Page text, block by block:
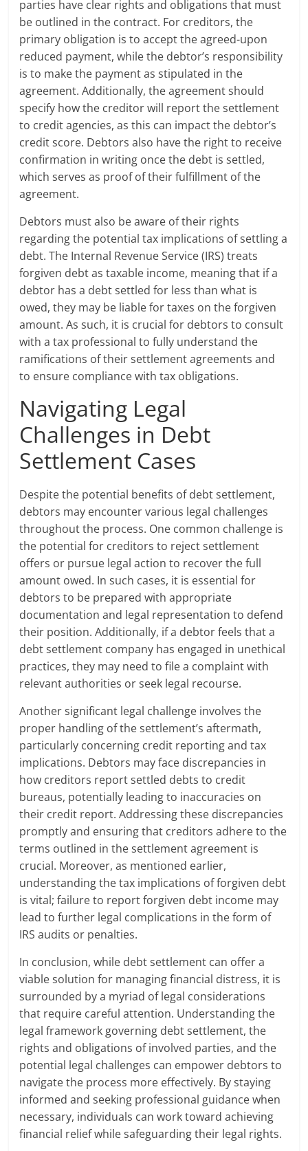
parties have clear rights and obligations that must
be outlined in the contract. For creditors, the
primary obligation is to accept the agreed-upon
reduced payment, while the debtor’s responsibility
is to make the payment as stipulated in the
agreement. Additionally, the agreement should
specify how the creditor will report the settlement
to credit agencies, as this can impact the debtor’s
credit score. Debtors also have the right to receive
confirmation in writing once the debt is settled,
which serves as proof of their fulfillment of the
agreement.
Debtors must also be aware of their rights
regarding the potential tax implications of settling a
debt. The Internal Revenue Service (IRS) treats
forgiven debt as taxable income, meaning that if a
debtor has a debt settled for less than what is
owed, they may be liable for taxes on the forgiven
amount. As such, it is crucial for debtors to consult
with a tax professional to fully understand the
ramifications of their settlement agreements and
to ensure compliance with tax obligations.
Navigating Legal
Challenges in Debt
Settlement Cases
Despite the potential benefits of debt settlement,
debtors may encounter various legal challenges
throughout the process. One common challenge is
the potential for creditors to reject settlement
offers or pursue legal action to recover the full
amount owed. In such cases, it is essential for
debtors to be prepared with appropriate
documentation and legal representation to defend
their position. Additionally, if a debtor feels that a
debt settlement company has engaged in unethical
practices, they may need to file a complaint with
relevant authorities or seek legal recourse.
Another significant legal challenge involves the
proper handling of the settlement’s aftermath,
particularly concerning credit reporting and tax
implications. Debtors may face discrepancies in
how creditors report settled debts to credit
bureaus, potentially leading to inaccuracies on
their credit report. Addressing these discrepancies
promptly and ensuring that creditors adhere to the
terms outlined in the settlement agreement is
crucial. Moreover, as mentioned earlier,
understanding the tax implications of forgiven debt
is vital; failure to report forgiven debt income may
lead to further legal complications in the form of
IRS audits or penalties.
In conclusion, while debt settlement can offer a
viable solution for managing financial distress, it is
surrounded by a myriad of legal considerations
that require careful attention. Understanding the
legal framework governing debt settlement, the
rights and obligations of involved parties, and the
potential legal challenges can empower debtors to
navigate the process more effectively. By staying
informed and seeking professional guidance when
necessary, individuals can work toward achieving
financial relief while safeguarding their legal rights.